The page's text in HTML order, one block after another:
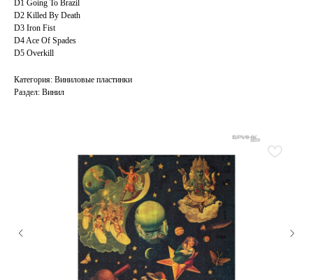
D1 Going To Brazil
D2 Killed By Death
D3 Iron Fist
D4 Ace Of Spades
D5 Overkill
Категория: Виниловые пластинки
Раздел: Винил